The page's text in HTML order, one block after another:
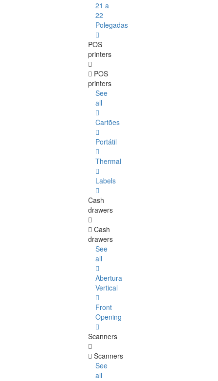
21 a
22
Polegadas
POS
printers
POS
printers
See
all
Cartões
Portátil
Thermal
Labels
Cash
drawers
Cash
drawers
See
all
Abertura
Vertical
Front
Opening
Scanners
Scanners
See
all